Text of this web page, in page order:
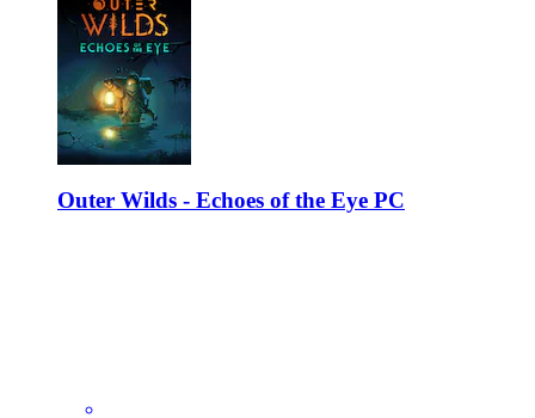
Outer Wilds - Echoes of the Eye PC